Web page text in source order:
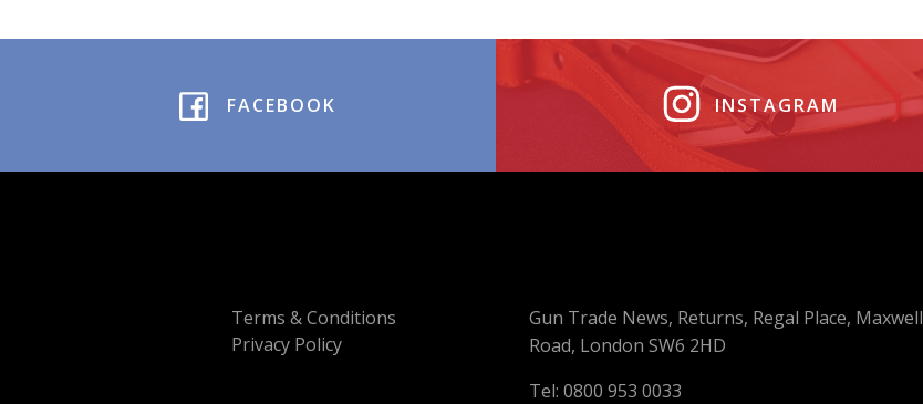
FACEBOOK INSTAGRAM
Terms & Conditions
Privacy Policy
Gun Trade News, Returns, Regal Place, Maxwell
Road, London SW6 2HD
Tel: 0800 953 0033